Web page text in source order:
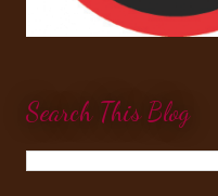
Search This Blog